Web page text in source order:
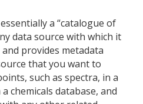
a “catalogue of
data source with which it
provides metadata
that you want to
such as spectra, in a
chemicals database, and